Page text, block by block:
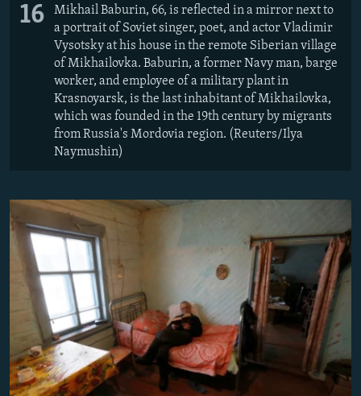
16
Mikhail Baburin, 66, is reflected in a mirror next to
a portrait of Soviet singer, poet, and actor Vladimir
Vysotsky at his house in the remote Siberian village
of Mikhailovka. Baburin, a former Navy man, barge
worker, and employee of a military plant in
Krasnoyarsk, is the last inhabitant of Mikhailovka,
which was founded in the 19th century by migrants
from Russia's Mordovia region. (Reuters/Ilya
Naymushin)